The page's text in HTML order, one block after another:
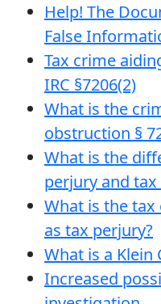
Help! The
False
Tax crime
IRC §7206(2)
What is the
obstruction §
What is the
perjury and tax
What is the
as tax perjury?
What is a Klein
Increased